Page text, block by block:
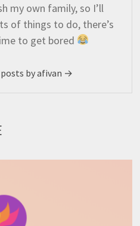
my own family, so I’ll
of things to do, there’s
to get bored
by afivan →